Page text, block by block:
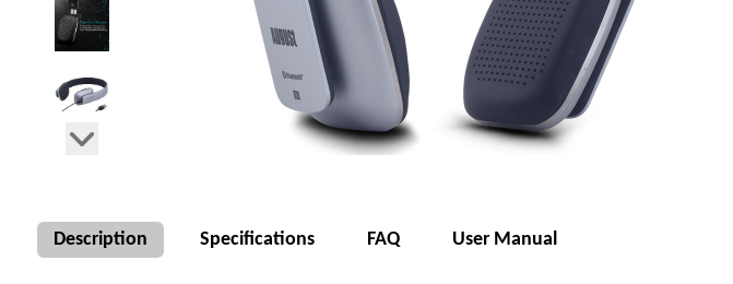
Description Specifications FAQ User Manual